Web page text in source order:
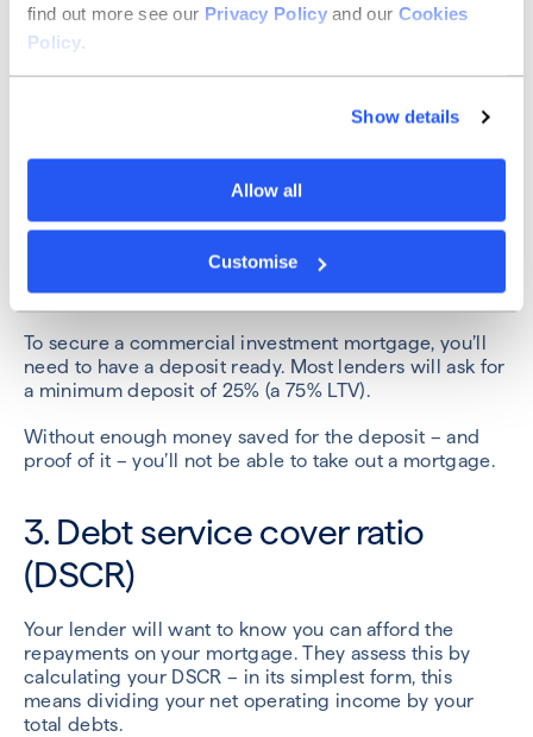
find out more see our Privacy Policyand our Cookies
Policy.
Show details
Allow all
Customise
Whenever any entity applies to borrow money, it will
face a credit check. Lenders will want to check your
business’ creditworthiness, as well as having
or insolvency, you might not be successful in your
application.
2. Down payment
To secure a commercial investment mortgage, you’ll
need to have a deposit ready. Most lenders will ask for
a minimum deposit of 25% (a 75% LTV).
Without enough money saved for the deposit – and
proof of it – you’ll not be able to take out a mortgage.
3. Debt service cover ratio
(DSCR)
Your lender will want to know you can afford the
repayments on your mortgage. They assess this by
calculating your DSCR – in its simplest form, this
means dividing your net operating income by your
total debts.